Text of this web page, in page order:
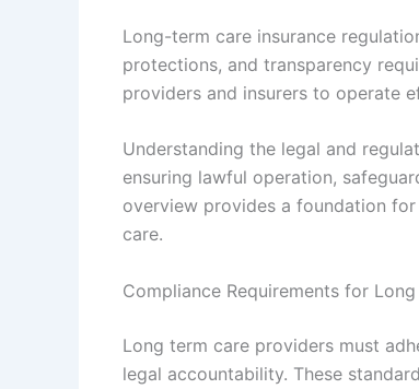
Long-term care insurance
protections, and transparency
providers and insurers to operate
Understanding the legal and
ensuring lawful operation,
overview provides a foundation
care.
Compliance Requirements for
Long term care providers must
legal accountability. These